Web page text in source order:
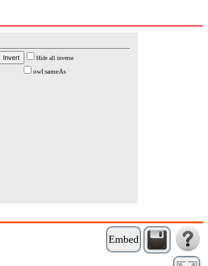
Hide all inverse
owl:sameAs
Embed